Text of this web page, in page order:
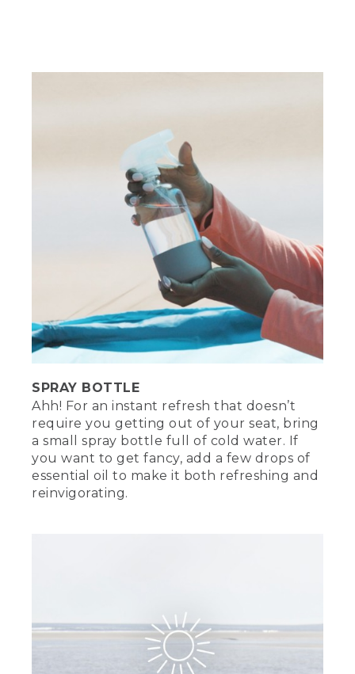
SPRAY BOTTLE
Ahh! For an instant refresh that doesn’t
require you getting out of your seat, bring
a small spray bottle full of cold water. If
you want to get fancy, add a few drops of
essential oil to make it both refreshing and
reinvigorating.